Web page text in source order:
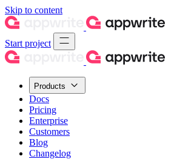
Skip to content
Start project
Products
Docs
Pricing
Enterprise
Customers
Blog
Changelog